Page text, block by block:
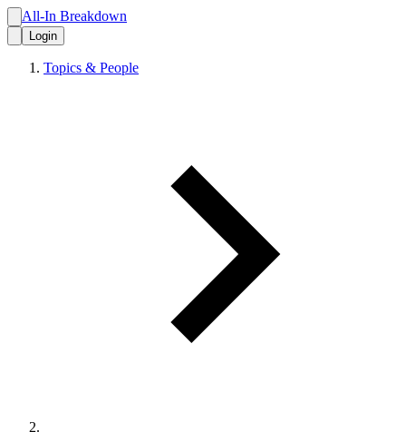
All-In Breakdown
Login
Topics & People